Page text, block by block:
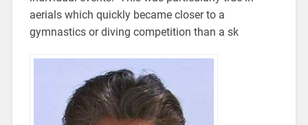
aerials which quickly became closer to a
gymnastics or diving competition than a sk